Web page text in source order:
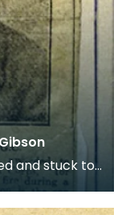
and stuck to
included